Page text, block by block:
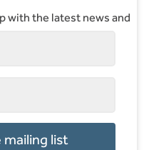
with the latest news and
mailing list